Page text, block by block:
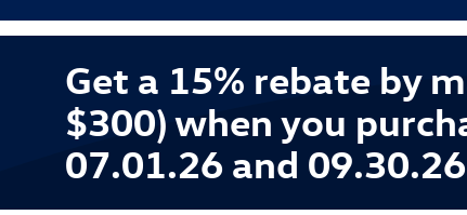
Get a 15% rebate by
$300) when you
07.01.26 and